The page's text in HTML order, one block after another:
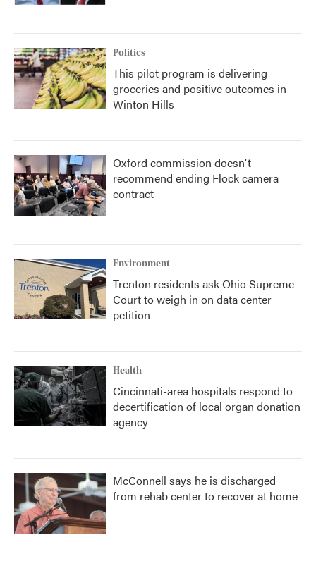
Politics
This pilot program is delivering
groceries and positive outcomes in
Winton Hills
Oxford commission doesn't
recommend ending Flock camera
contract
Environment
Trenton residents ask Ohio Supreme
Court to weigh in on data center
petition
Health
Cincinnati-area hospitals respond to
decertification of local organ donation
agency
McConnell says he is discharged
from rehab center to recover at home